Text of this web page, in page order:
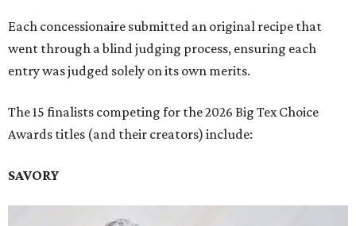
Each concessionaire submitted an original recipe that
went through a blind judging process, ensuring each
entry was judged solely on its own merits.
The 15 finalists competing for the 2026 Big Tex Choice
Awards titles (and their creators) include:
SAVORY